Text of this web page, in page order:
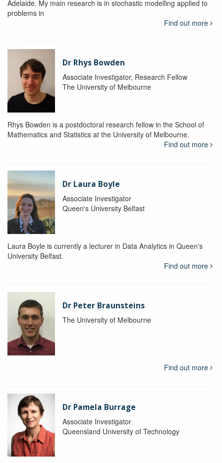
Adelaide. My main research is in stochastic modelling applied to
problems in
Find out more
Dr Rhys Bowden
Associate Investigator, Research Fellow
The University of Melbourne
Rhys Bowden is a postdoctoral research fellow in the School of
Mathematics and Statistics at the University of Melbourne.
Find out more
Dr Laura Boyle
Associate Investigator
Queen's University Belfast
Laura Boyle is currently a lecturer in Data Analytics in Queen's
University Belfast.
Find out more
Dr Peter Braunsteins
The University of Melbourne
Find out more
Dr Pamela Burrage
Associate Investigator
Queensland University of Technology